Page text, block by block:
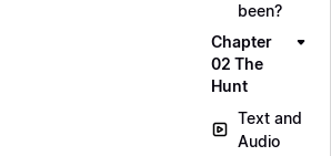
been?
Chapter
02 The
Hunt
Text and
Audio